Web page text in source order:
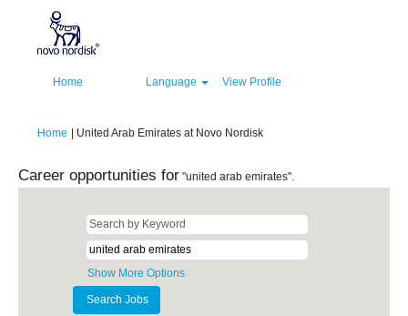
Home Language View Profile
Home United Arab Emirates at Novo Nordisk(current
Career opportunities for "united arab emirates".
Show More Options